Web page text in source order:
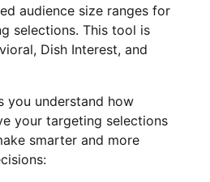
audience size ranges for
selections. This tool is
Dish Interest, and
you understand how
your targeting selections
smarter and more